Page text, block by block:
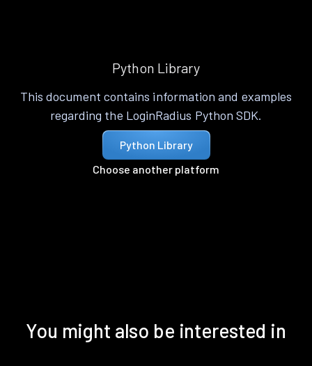
Python Library
This document contains information and examples
regarding the LoginRadius Python SDK.
Python Library
Choose another platform
You might also be interested in